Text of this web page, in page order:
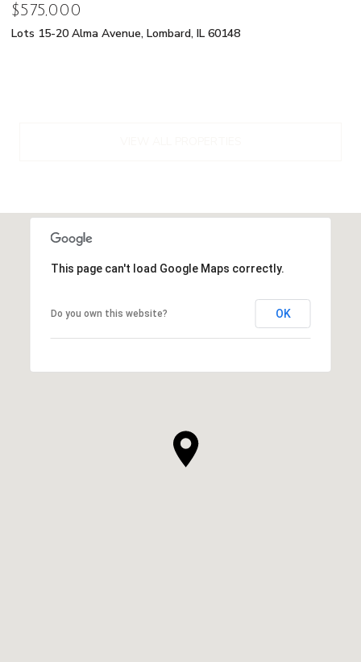
$575,000
Lots 15-20 Alma Avenue, Lombard, IL 60148
This page can't load Google Maps correctly.
Do you own this website? OK